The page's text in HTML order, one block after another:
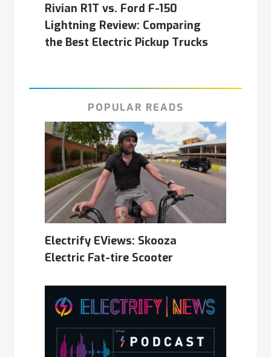
Rivian R1T vs. Ford F-150
Lightning Review: Comparing
the Best Electric Pickup Trucks
POPULAR READS
Electrify EViews: Skooza
Electric Fat-tire Scooter